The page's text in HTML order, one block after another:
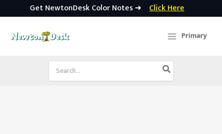
Get NewtonDesk Color Notes ➜ Click Here
Primary
Search
for: